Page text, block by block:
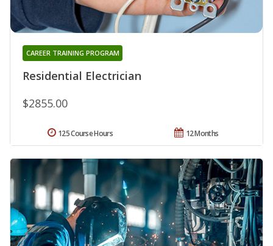
Residential Electrician
CAREER TRAINING PROGRAM
$2855.00
12 Months
125 Course Hours